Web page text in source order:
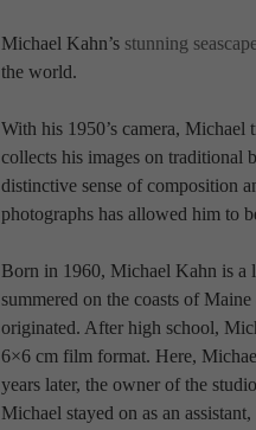
Michael Kahn’s stunning
the world.
With his 1950’s camera, Michael
collects his images on traditional
distinctive sense of composition
photographs has allowed him to
Born in 1960, Michael Kahn is a
summered on the coasts of
originated. After high school,
6×6 cm film format. Here,
years later, the owner of the
Michael stayed on as an